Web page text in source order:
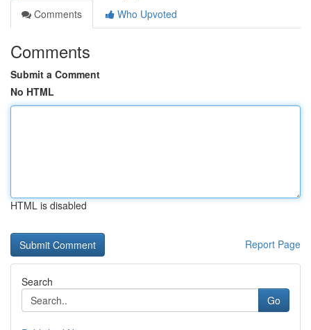
Comments
Who Upvoted
Comments
Submit a Comment
No HTML
HTML is disabled
Report Page
Search
Go